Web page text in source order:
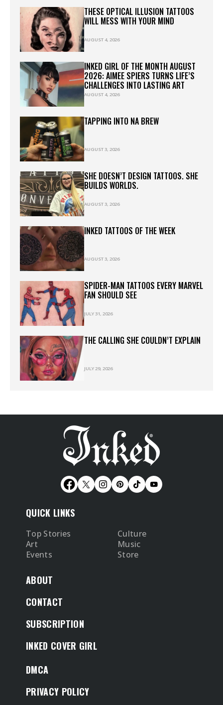
THESE OPTICAL ILLUSION TATTOOS
WILL MESS WITH YOUR MIND
AUGUST 4, 2026
INKED GIRL OF THE MONTH AUGUST
2026: AIMEE SPIERS TURNS LIFE’S
CHALLENGES INTO LASTING ART
AUGUST 4, 2026
TAPPING INTO NA BREW
AUGUST 3, 2026
SHE DOESN’T DESIGN TATTOOS. SHE
BUILDS WORLDS.
AUGUST 3, 2026
INKED TATTOOS OF THE WEEK
AUGUST 3, 2026
SPIDER-MAN TATTOOS EVERY MARVEL
FAN SHOULD SEE
JULY 31, 2026
THE CALLING SHE COULDN’T EXPLAIN
JULY 29, 2026
QUICK LINKS
Top Stories
Culture
Art
Music
Events
Store
ABOUT
CONTACT
SUBSCRIPTION
INKED COVER GIRL
DMCA
PRIVACY POLICY